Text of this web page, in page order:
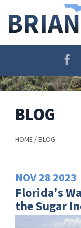
Navigation
BLOG
HOME BLOG
NOV28 2023
Florida's
the Sugar